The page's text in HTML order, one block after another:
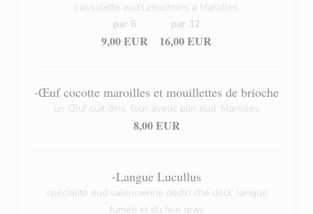
cassolette eud’Limuchons a Marolles
9,00 EUR
par 6
16,00 EUR
par 12
-Œuf cocotte maroilles et mouillettes de brioche
un Œuf cuit dins’ four aveuc plin eud’ Marolles
8,00 EUR
-Langue Lucullus
spécialité eud’valencienne dedin ché deul’ langue
fumée et du foie gras